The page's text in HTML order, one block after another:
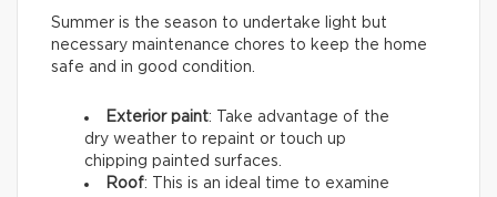
Summer is the season to undertake light but
necessary maintenance chores to keep the home
safe and in good condition.
Exterior paint: Take advantage of the
dry weather to repaint or touch up
chipping painted surfaces.
Roof: This is an ideal time to examine